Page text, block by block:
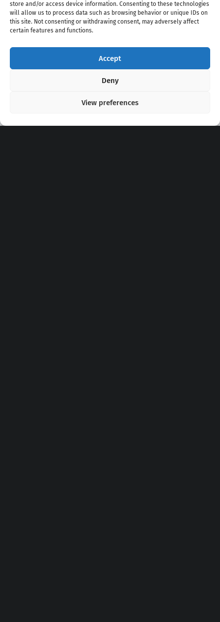
store and/or access device information. Consenting to these technologies
will allow us to process data such as browsing behavior or unique IDs on
this site. Not consenting or withdrawing consent, may adversely affect
certain features and functions.
Accept
Deny
View preferences